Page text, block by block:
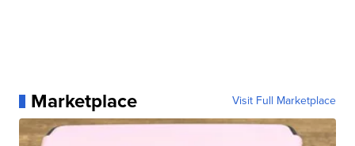
Marketplace Visit Full Marketplace